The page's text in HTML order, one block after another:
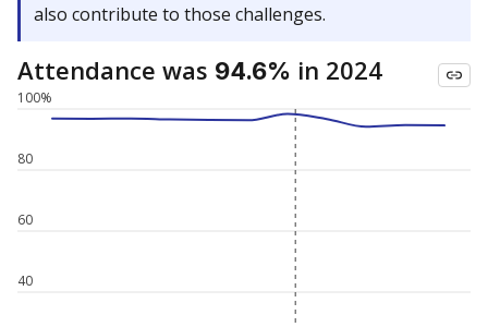
also contribute to those challenges.
Attendance was 94.6% in 2024
40
60
80
100%